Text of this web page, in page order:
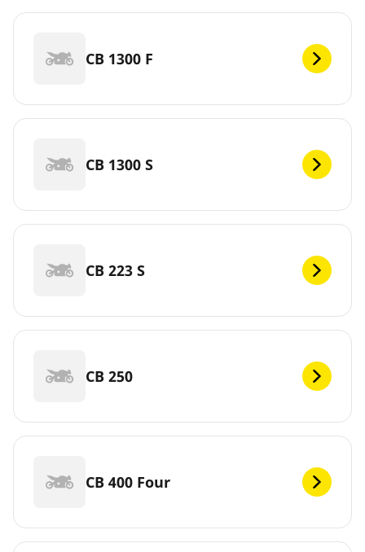
CB 1300 F
CB 1300 S
CB 223 S
CB 250
CB 400 Four